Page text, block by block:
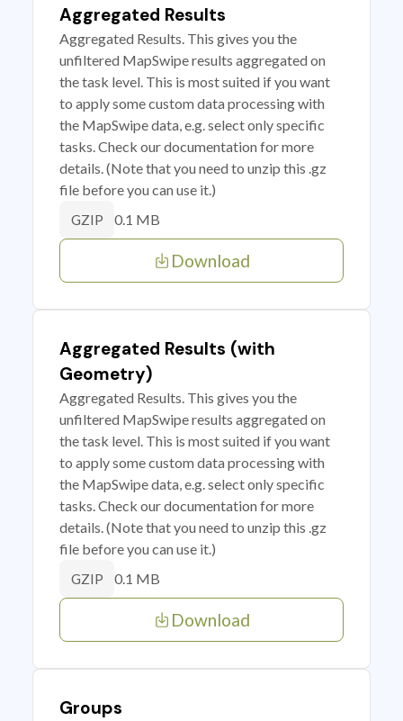
Aggregated Results
Aggregated Results. This gives you the
unfiltered MapSwipe results aggregated on
the task level. This is most suited if you want
to apply some custom data processing with
the MapSwipe data, e.g. select only specific
tasks. Check our documentation for more
details. (Note that you need to unzip this .gz
file before you can use it.)
GZIP 0.1 MB
Download
Aggregated Results (with
Geometry)
Aggregated Results. This gives you the
unfiltered MapSwipe results aggregated on
the task level. This is most suited if you want
to apply some custom data processing with
the MapSwipe data, e.g. select only specific
tasks. Check our documentation for more
details. (Note that you need to unzip this .gz
file before you can use it.)
GZIP 0.1 MB
Download
Groups